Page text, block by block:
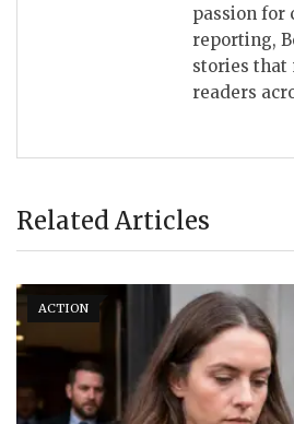
passion for
reporting,
stories that
readers
Related Articles
ACTION